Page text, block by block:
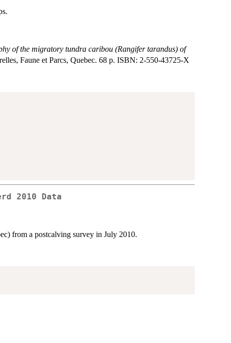
of the migratory tundra caribou (Rangifer tarandus) of
Faune et Parcs, Quebec. 68 p. ISBN: 2-550-43725-X
2010 Data
from a postcalving survey in July 2010.